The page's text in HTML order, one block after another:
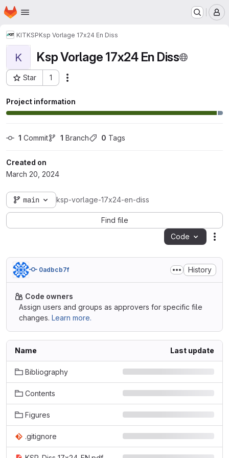
Skip to main content
Homepage
KITKSPKsp Vorlage 17x24 En Diss
K Ksp Vorlage 17x24 En Diss
Star 1
Project ID: 170242
Project information
1 Commit 1 Branch 0 Tags
Created on
March 20, 2024
main ksp-vorlage-17x24-en-diss
Find file
Code
0adbcb7f History
Code owners
Assign users and groups as approvers for specific file
changes. Learn more.
Name Last update
Bibliography
Contents
Figures
.gitignore